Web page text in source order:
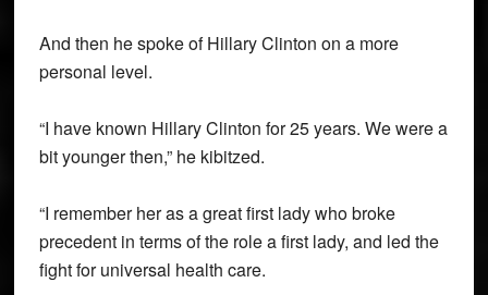
And then he spoke of Hillary Clinton on a more
personal level.
“I have known Hillary Clinton for 25 years. We were a
bit younger then,” he kibitzed.
“I remember her as a great first lady who broke
precedent in terms of the role a first lady, and led the
fight for universal health care.